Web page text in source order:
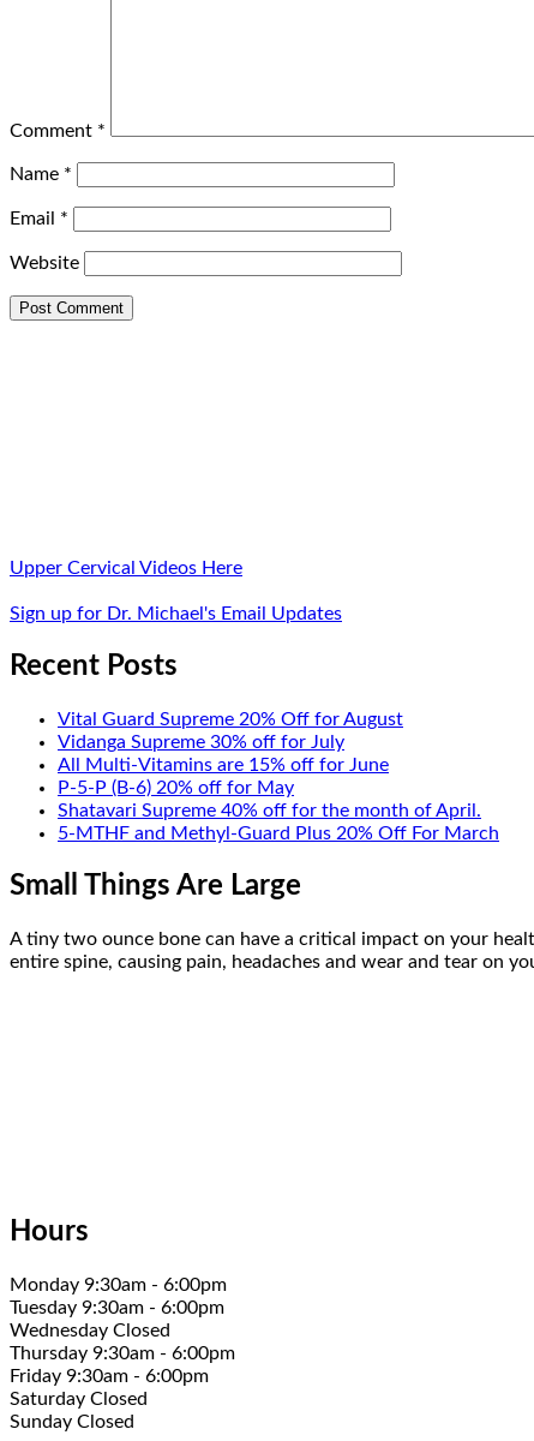
Comment *
Name *
Email *
Website
Upper Cervical Videos Here
Sign up for Dr. Michael's Email Updates
Recent Posts
Vital Guard Supreme 20% Off for August
Vidanga Supreme 30% off for July
All Multi-Vitamins are 15% off for June
P-5-P (B-6) 20% off for May
Shatavari Supreme 40% off for the month of April.
5-MTHF and Methyl-Guard Plus 20% Off For March
Small Things Are Large
A tiny two ounce bone can have a critical impact on your
entire spine, causing pain, headaches and wear and tear on
Hours
Monday 9:30am - 6:00pm
Tuesday 9:30am - 6:00pm
Wednesday Closed
Thursday 9:30am - 6:00pm
Friday 9:30am - 6:00pm
Saturday Closed
Sunday Closed